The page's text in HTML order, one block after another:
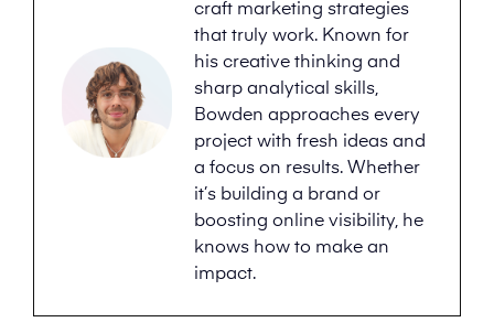
craft marketing strategies
that truly work. Known for
his creative thinking and
sharp analytical skills,
Bowden approaches every
project with fresh ideas and
a focus on results. Whether
it’s building a brand or
boosting online visibility, he
knows how to make an
impact.